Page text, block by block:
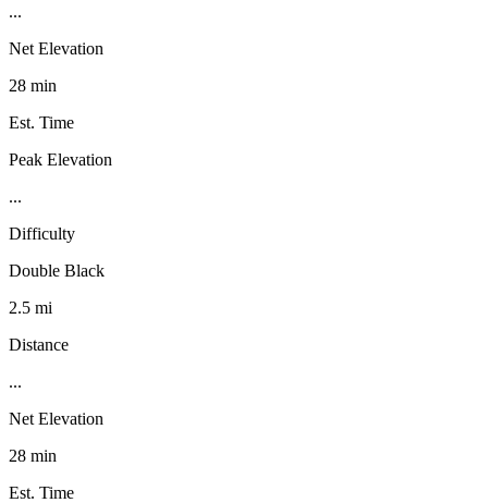
...
Net Elevation
28 min
Est. Time
Peak Elevation
...
Difficulty
Double Black
2.5 mi
Distance
...
Net Elevation
28 min
Est. Time